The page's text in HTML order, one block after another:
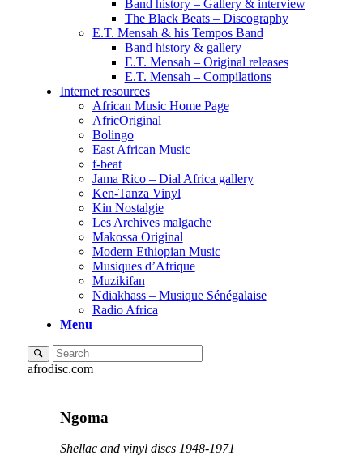
Band history – Gallery & interview
The Black Beats – Discography
E.T. Mensah & his Tempos Band
Band history & gallery
E.T. Mensah – Original releases
E.T. Mensah – Compilations
Internet resources
African Music Home Page
AfricOriginal
Bolingo
East African Music
f-beat
Jama Rico – Dial Africa gallery
Ken-Tanza Vinyl
Kin Nostalgie
Les Archives malgache
Makossa Original
Modern Ethiopian Music
Musiques d’Afrique
Muzikifan
Ndiakhass – Musique Sénégalaise
Radio Africa
Menu
afrodisc.com
Ngoma
Shellac and vinyl discs 1948-1971